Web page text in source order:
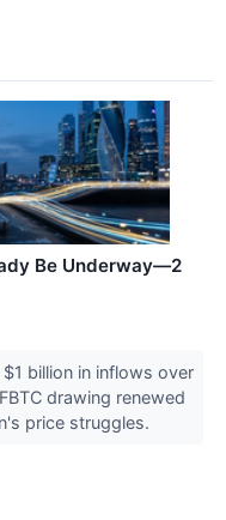
Be Underway—2
billion in inflows over
drawing renewed
price struggles.